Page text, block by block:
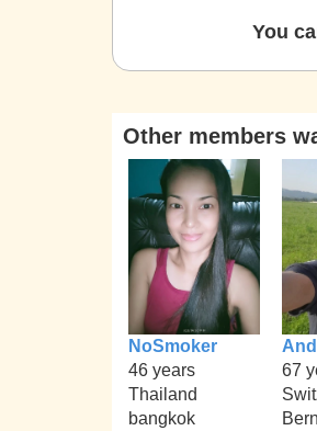
You
Other members
NoSmoker
46 years
Thailand
bangkok
67
Bern